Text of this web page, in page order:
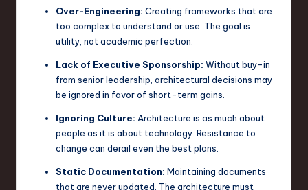
Over-Engineering: Creating frameworks that are
too complex to understand or use. The goal is
utility, not academic perfection.
Lack of Executive Sponsorship: Without buy-in
from senior leadership, architectural decisions may
be ignored in favor of short-term gains.
Ignoring Culture: Architecture is as much about
people as it is about technology. Resistance to
change can derail even the best plans.
Static Documentation: Maintaining documents
that are never updated. The architecture must